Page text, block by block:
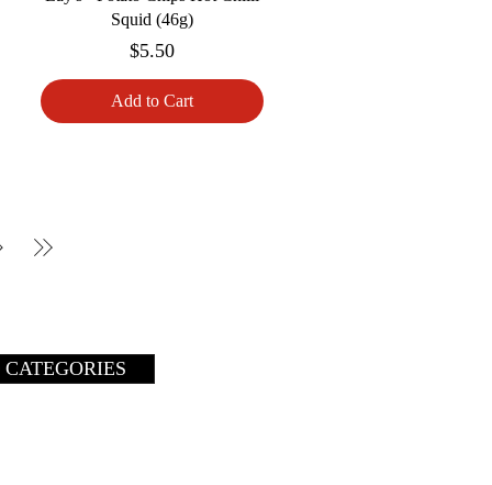
Squid (46g)
Price
$5.50
Add to Cart